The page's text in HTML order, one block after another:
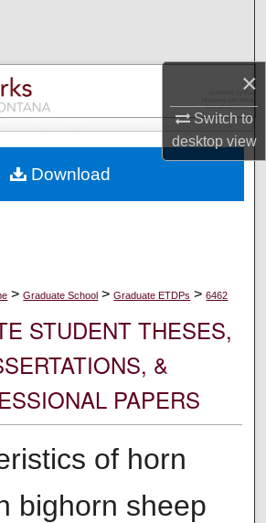
×
Switch to
desktopview
Collections
My Account
Commons Network™
> Graduate School > Graduate ETDPs > 6462
STUDENT THESES,
&
PAPERS
of horn
bighorn sheep
Download